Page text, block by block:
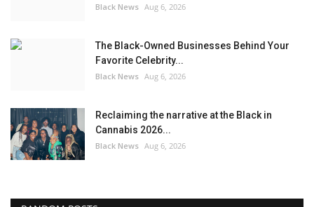
Black News Aug 6, 2026
The Black-Owned Businesses Behind Your
Favorite Celebrity...
Black News Aug 6, 2026
Reclaiming the narrative at the Black in
Cannabis 2026...
Black News Aug 6, 2026